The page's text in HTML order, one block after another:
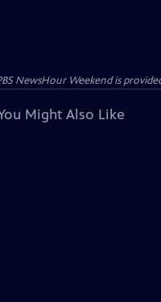
NewsHour Weekend is
Might Also Like